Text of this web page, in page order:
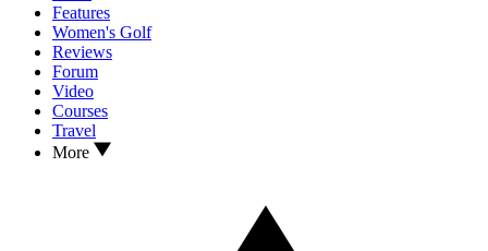
Features
Women's Golf
Reviews
Forum
Video
Courses
Travel
More